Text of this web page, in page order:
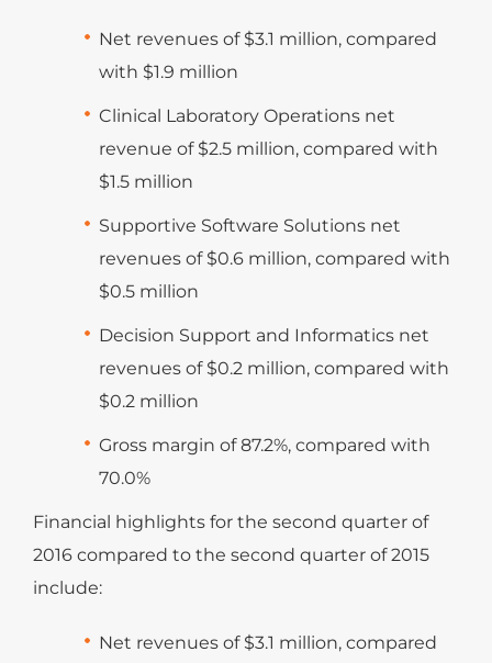
Net revenues of $3.1 million, compared
with $1.9 million
Clinical Laboratory Operations net
revenue of $2.5 million, compared with
$1.5 million
Supportive Software Solutions net
revenues of $0.6 million, compared with
$0.5 million
Decision Support and Informatics net
revenues of $0.2 million, compared with
$0.2 million
Gross margin of 87.2%, compared with
70.0%
Financial highlights for the second quarter of
2016 compared to the second quarter of 2015
include:
Net revenues of $3.1 million, compared